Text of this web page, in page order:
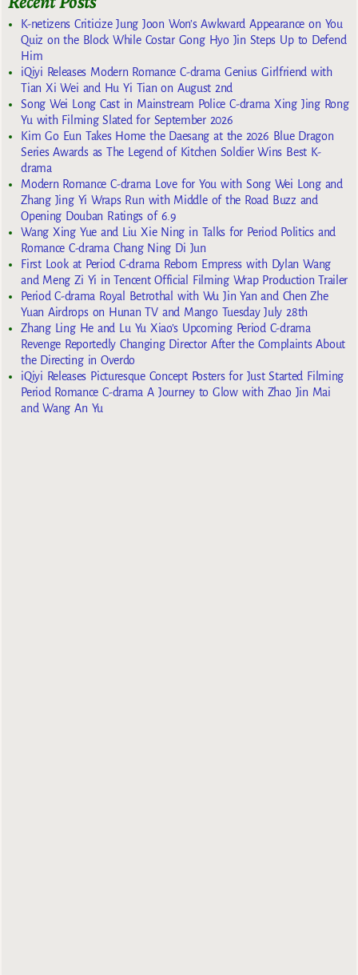
K-netizens Criticize Jung Joon Won’s Awkward Appearance on You
Quiz on the Block While Costar Gong Hyo Jin Steps Up to Defend
Him
iQiyi Releases Modern Romance C-drama Genius Girlfriend with
Tian Xi Wei and Hu Yi Tian on August 2nd
Song Wei Long Cast in Mainstream Police C-drama Xing Jing Rong
Yu with Filming Slated for September 2026
Kim Go Eun Takes Home the Daesang at the 2026 Blue Dragon
Series Awards as The Legend of Kitchen Soldier Wins Best K-
drama
Modern Romance C-drama Love for You with Song Wei Long and
Zhang Jing Yi Wraps Run with Middle of the Road Buzz and
Opening Douban Ratings of 6.9
Wang Xing Yue and Liu Xie Ning in Talks for Period Politics and
Romance C-drama Chang Ning Di Jun
First Look at Period C-drama Reborn Empress with Dylan Wang
and Meng Zi Yi in Tencent Official Filming Wrap Production Trailer
Period C-drama Royal Betrothal with Wu Jin Yan and Chen Zhe
Yuan Airdrops on Hunan TV and Mango Tuesday July 28th
Zhang Ling He and Lu Yu Xiao’s Upcoming Period C-drama
Revenge Reportedly Changing Director After the Complaints About
the Directing in Overdo
iQiyi Releases Picturesque Concept Posters for Just Started Filming
Period Romance C-drama A Journey to Glow with Zhao Jin Mai
and Wang An Yu